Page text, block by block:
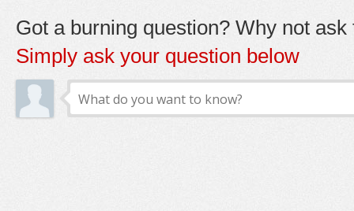
Got a burning question? Why not ask
Simply ask your question below